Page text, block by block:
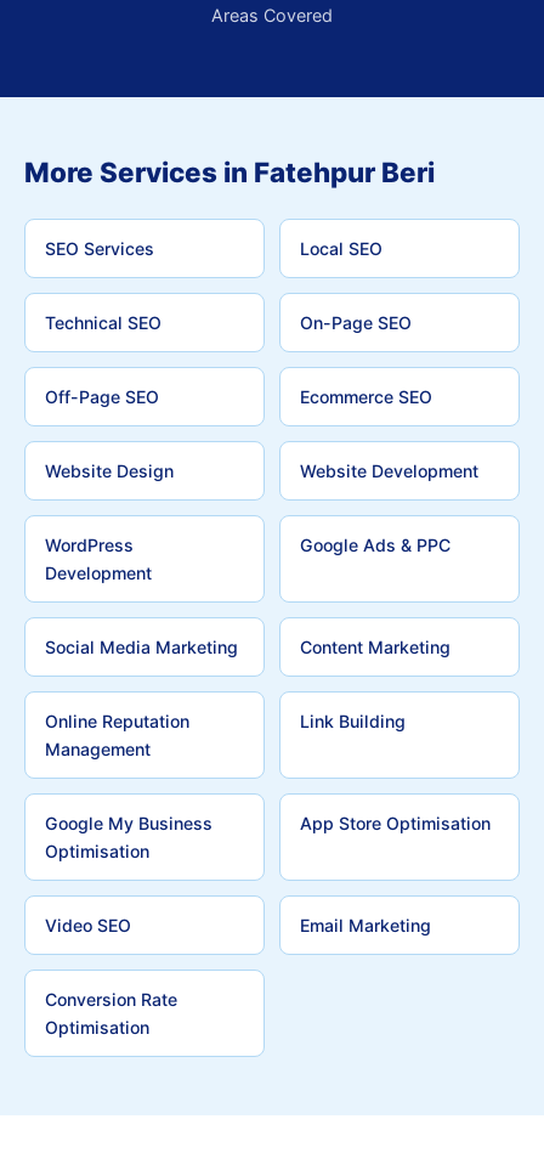
Areas Covered
More Services in Fatehpur Beri
SEO Services Local SEO
Technical SEO On-Page SEO
Off-Page SEO Ecommerce SEO
Website Design Website Development
WordPress
Development
Google Ads & PPC
Social Media Marketing Content Marketing
Online Reputation
Management
Link Building
Google My Business
Optimisation
App Store Optimisation
Video SEO Email Marketing
Conversion Rate
Optimisation